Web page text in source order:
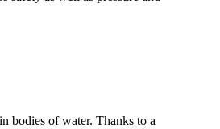
bodies of water. Thanks to a